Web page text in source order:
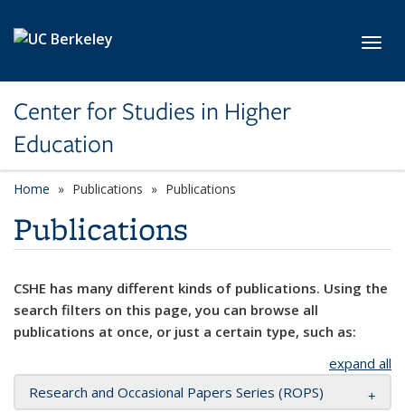
Center for Studies in Higher
Education
Home Publications Publications
Publications
CSHE has many different kinds of publications. Using the
search filters on this page, you can browse all
publications at once, or just a certain type, such as:
expand all
Research and Occasional Papers Series (ROPS)